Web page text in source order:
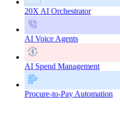
20X AI Orchestrator
AI Voice Agents
AI Spend Management
Procure-to-Pay Automation